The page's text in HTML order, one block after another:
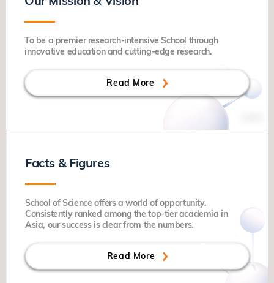
To be a premier research-intensive School through
innovative education and cutting-edge research.
Read More
Facts & Figures
School of Science offers a world of opportunity.
Consistently ranked among the top-tier academia in
Asia, our success is clear from the numbers.
Read More